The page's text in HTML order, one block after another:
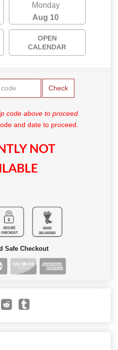
Monday
Aug 10
OPEN
CALENDAR
Check
code above to proceed.
and date to proceed.
NOT
Safe Checkout